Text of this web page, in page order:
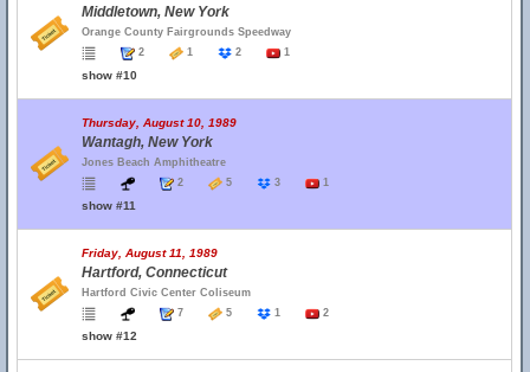
Middletown, New York
Orange County Fairgrounds Speedway
2
1 2 1
show #10
Thursday, August 10, 1989
Wantagh, New York
Jones Beach Amphitheatre
2
5 3 1
show #11
Friday, August 11, 1989
Hartford, Connecticut
Hartford Civic Center Coliseum
7
5 1 2
show #12